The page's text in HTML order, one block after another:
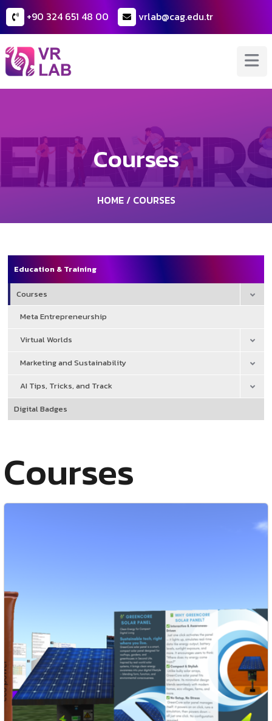
+90 324 651 48 00 vrlab@cag.edu.tr
Courses
HOME/ COURSES
Education & Training
Courses
Meta Entrepreneurship
Virtual Worlds
Marketing and Sustainability
AI Tips, Tricks, and Track
Digital Badges
Courses